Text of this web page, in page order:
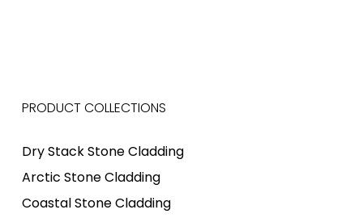
PRODUCT COLLECTIONS
Dry Stack Stone Cladding
Arctic Stone Cladding
Coastal Stone Cladding